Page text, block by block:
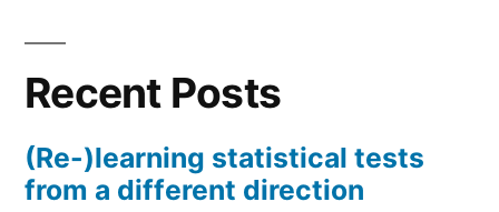
Recent Posts
(Re-)learning statistical tests
from a different direction